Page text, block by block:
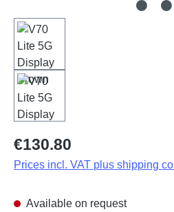
Regular price:
€130.80
Prices incl. VAT plus shipping
Available on request